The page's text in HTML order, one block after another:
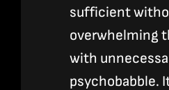
sufficient
overwhelming
with
psychobabble.